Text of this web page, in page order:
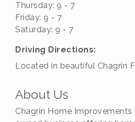
Thursday: 9 - 7
Friday: 9 - 7
Saturday: 9 - 7
Driving Directions:
Located in beautiful Chagrin
About Us
Chagrin Home